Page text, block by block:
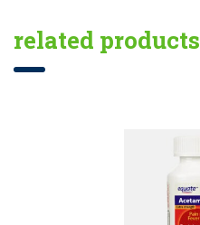
related products